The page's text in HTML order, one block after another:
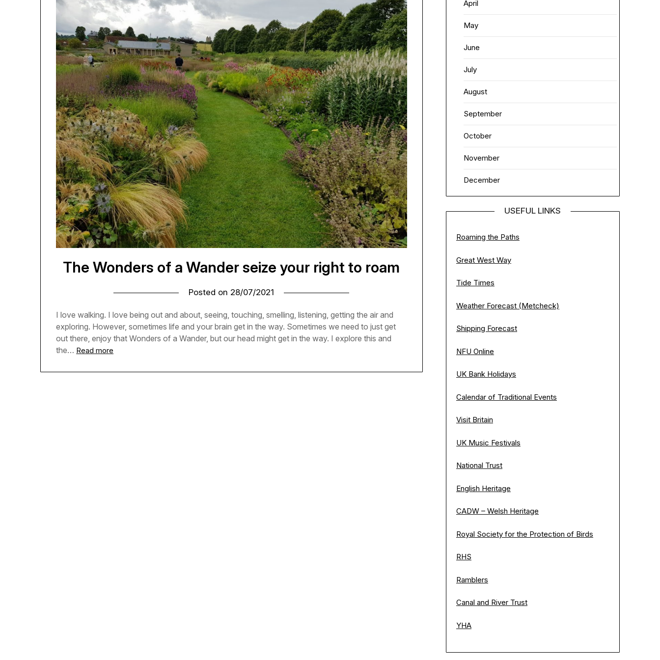
The Wonders of a Wander seize your right to roam
Posted on 28/07/2021
I love walking. I love being out and about, seeing, touching, smelling, listening, getting the air and
exploring. However, sometimes life and your brain get in the way. Sometimes we need to just get
out there, enjoy that Wonders of a Wander, but our head might get in the way. I explore this and
the… Read more
April
May
June
July
August
September
October
November
December
USEFUL LINKS
Roaming the Paths
Great West Way
Tide Times
Weather Forecast (Metcheck)
Shipping Forecast
NFU Online
UK Bank Holidays
Calendar of Traditional Events
Visit Britain
UK Music Festivals
National Trust
English Heritage
CADW – Welsh Heritage
Royal Society for the Protection of Birds
RHS
Ramblers
Canal and River Trust
YHA